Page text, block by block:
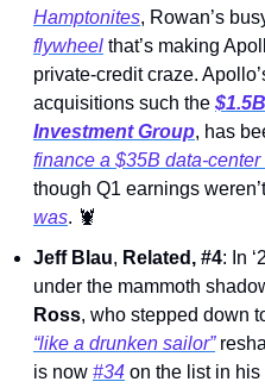
Hamptonites, Rowan’s
flywheel that’s making
private-credit craze.
acquisitions such the $1.5B
Investment Group, has
finance a $35B data-
though Q1 earnings
was. 🦞
Jeff Blau, Related, #4: In
under the mammoth
Ross, who stepped down
“like a drunken sailor”
is now #34 on the list in his